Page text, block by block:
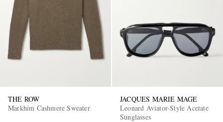
THE ROW
Markhim Cashmere Sweater
JACQUES MARIE MAGE
Leonard Aviator-Style Acetate
Sunglasses